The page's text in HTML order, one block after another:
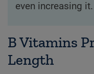
even increasing it.
B Vitamins
Length